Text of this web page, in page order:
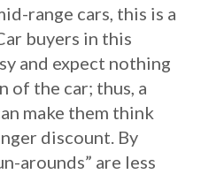
range cars, this is a
buyers in this
and expect nothing
of the car; thus, a
make them think
discount. By
arounds” are less